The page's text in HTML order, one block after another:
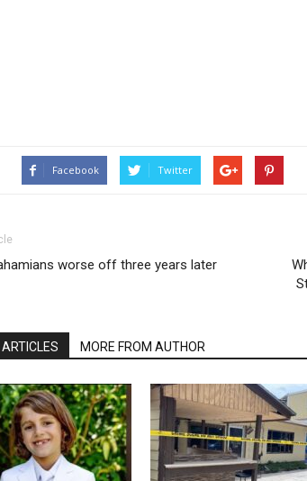
Facebook Twitter
worse off three years later
MORE FROM AUTHOR